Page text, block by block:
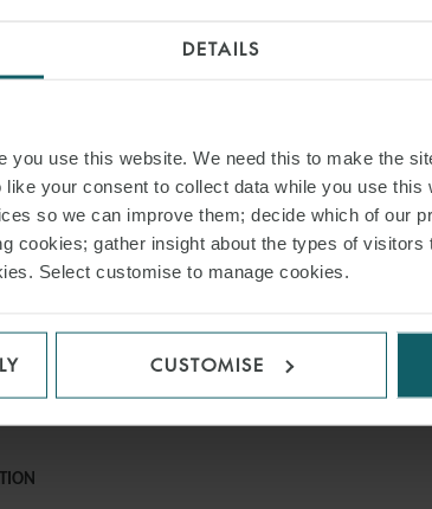
DETAILS
you use this website. We need this to make the
like your consent to collect data while you use
so we can improve them; decide which of our
cookies; gather insight about the types of visitors
Select customise to manage cookies.
CUSTOMISE
cause parties to think carefully when drafting
into a settlement agreement.
v Tradition (UK) Ltd & Ors
provided a useful reminder to landlords of the need to
a tenant is in arrears, holding that by exercising
was continuing and so waived the right to forfeit.